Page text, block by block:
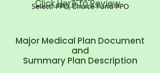
Select: PPO, Choice Fund PPO
Click Here to Review
Major Medical Plan Document
and
Summary Plan Description